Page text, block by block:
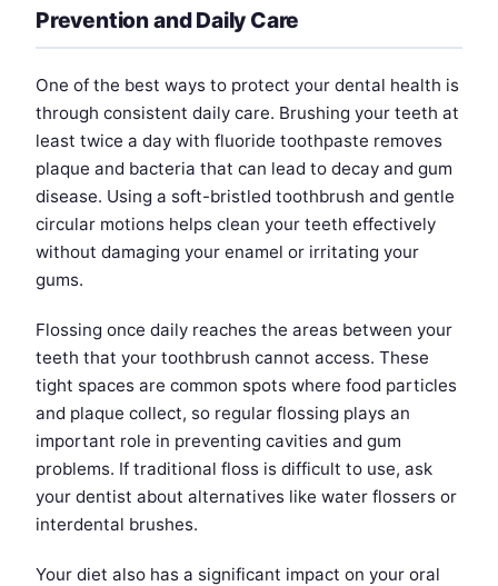
Prevention and Daily Care
One of the best ways to protect your dental health is
through consistent daily care. Brushing your teeth at
least twice a day with fluoride toothpaste removes
plaque and bacteria that can lead to decay and gum
disease. Using a soft-bristled toothbrush and gentle
circular motions helps clean your teeth effectively
without damaging your enamel or irritating your
gums.
Flossing once daily reaches the areas between your
teeth that your toothbrush cannot access. These
tight spaces are common spots where food particles
and plaque collect, so regular flossing plays an
important role in preventing cavities and gum
problems. If traditional floss is difficult to use, ask
your dentist about alternatives like water flossers or
interdental brushes.
Your diet also has a significant impact on your oral